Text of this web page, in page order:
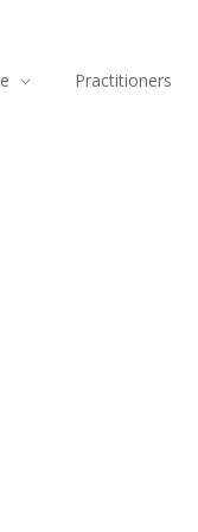
Practitioners